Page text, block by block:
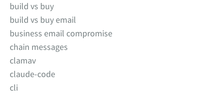
build vs buy
build vs buy email
business email compromise
chain messages
clamav
claude-code
cli